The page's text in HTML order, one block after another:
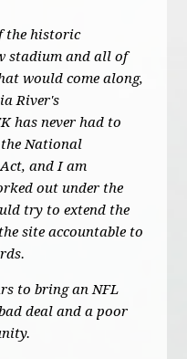
the historic
stadium and all of
would come along,
River's
has never had to
the National
and I am
out under the
try to extend the
site accountable to
to bring an NFL
deal and a poor